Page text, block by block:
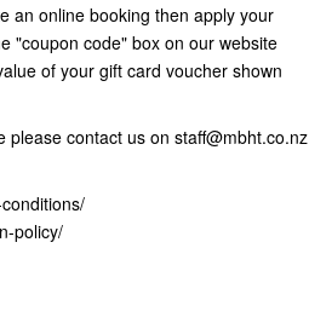
an online booking then apply your
"coupon code" box on our website
of your gift card voucher shown
contact us on staff@mbht.co.nz
policy/